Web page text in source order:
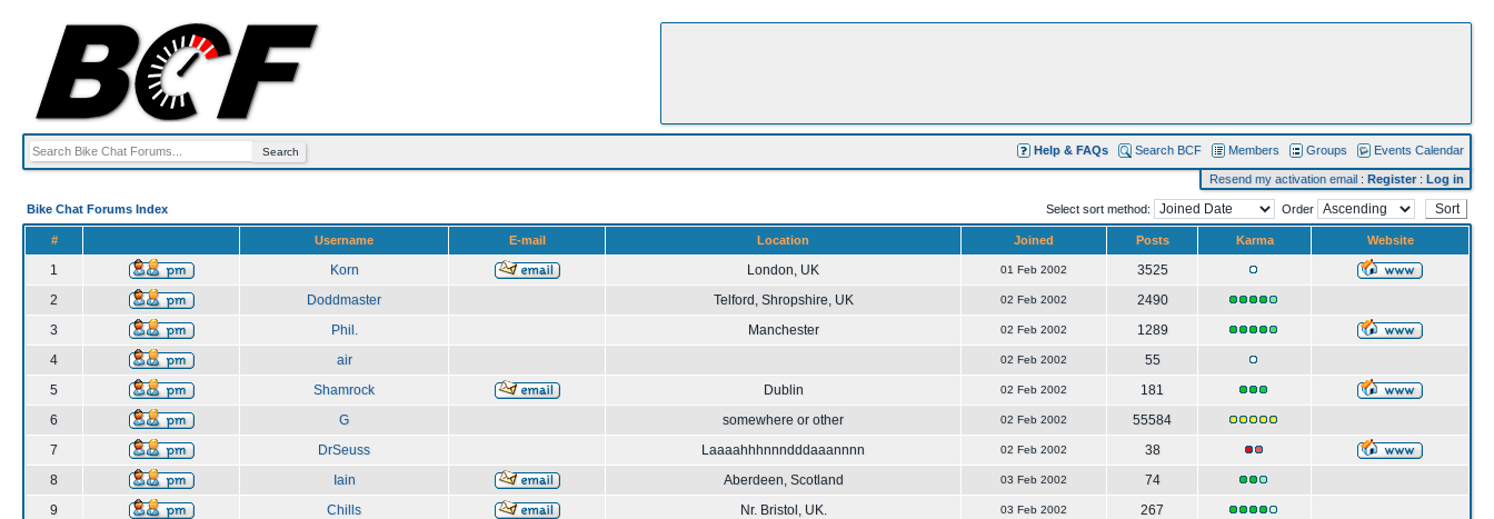
Help & FAQs Search BCF Members Groups Events Calendar
Resend my activation email : Register: Log in
Bike Chat Forums Index Select sort method: Order
# Username E-mail Location Joined Posts Karma Website
1 Korn London, UK 01 Feb 2002
3525
2
Doddmaster Telford, Shropshire, UK 02 Feb 2002
2490
3
Phil. Manchester 02 Feb 2002
1289
4
air 02 Feb 2002
55
5
Shamrock Dublin 02 Feb 2002
181
6
G somewhere or other 02 Feb 2002
55584
7
DrSeuss Laaaahhhnnndddaaannnn 02 Feb 2002
38
8
Iain Aberdeen, Scotland 03 Feb 2002
74
9
Chills Nr. Bristol, UK. 03 Feb 2002
267